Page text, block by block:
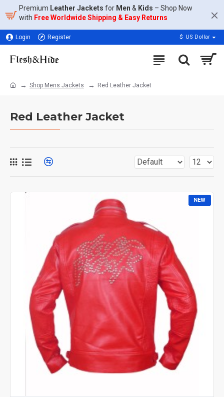
Premium Leather Jackets for Men & Kids – Shop Now
with Free Worldwide Shipping & Easy Returns
Login Register $ US Dollar
Shop Mens Jackets Red Leather Jacket​
Red Leather Jacket​
NEW